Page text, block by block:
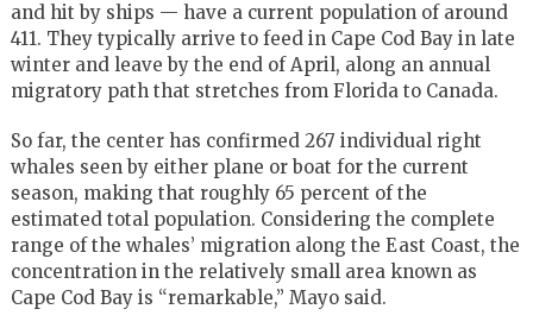
and hit by ships — have a current population of around
411. They typically arrive to feed in Cape Cod Bay in late
winter and leave by the end of April, along an annual
migratory path that stretches from Florida to Canada.
So far, the center has confirmed 267 individual right
whales seen by either plane or boat for the current
season, making that roughly 65 percent of the
estimated total population. Considering the complete
range of the whales’ migration along the East Coast, the
concentration in the relatively small area known as
Cape Cod Bay is “remarkable,” Mayo said.